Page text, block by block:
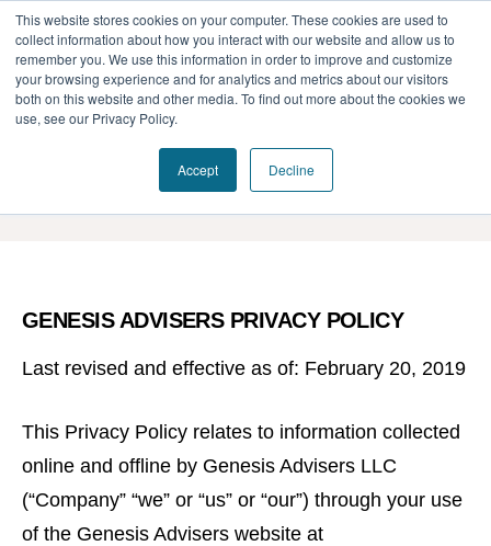
This website stores cookies on your computer. These cookies are used to
collect information about how you interact with our website and allow us to
remember you. We use this information in order to improve and customize
your browsing experience and for analytics and metrics about our visitors
both on this website and other media. To find out more about the cookies we
use, see our Privacy Policy.
Accept Decline
Our Difference
Privacy Policy
GENESIS ADVISERS PRIVACY POLICY
Last revised and effective as of: February 20, 2019
This Privacy Policy relates to information collected
online and offline by Genesis Advisers LLC
(“Company” “we” or “us” or “our”) through your use
of the Genesis Advisers website at